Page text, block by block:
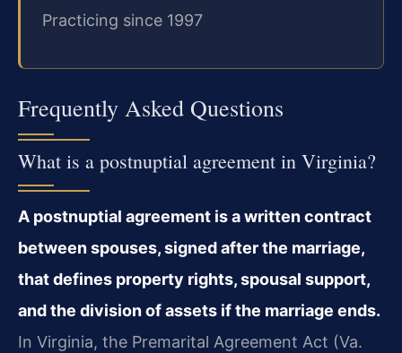
Practicing since 1997
Frequently Asked Questions
What is a postnuptial agreement in Virginia?
A postnuptial agreement is a written contract
between spouses, signed after the marriage,
that defines property rights, spousal support,
and the division of assets if the marriage ends.
In Virginia, the Premarital Agreement Act (Va.